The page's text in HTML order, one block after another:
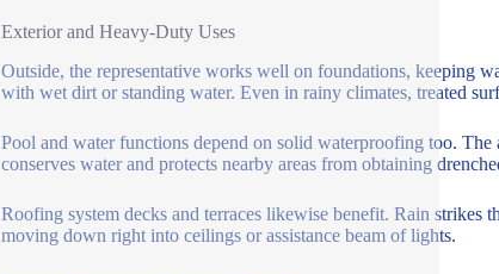
Exterior and Heavy-Duty Uses
Outside, the representative works well on foundations, keeping
with wet dirt or standing water. Even in rainy climates, treated
Pool and water functions depend on solid waterproofing too.
conserves water and protects nearby areas from obtaining
Roofing system decks and terraces likewise benefit. Rain strikes
moving down right into ceilings or assistance beam of lights.